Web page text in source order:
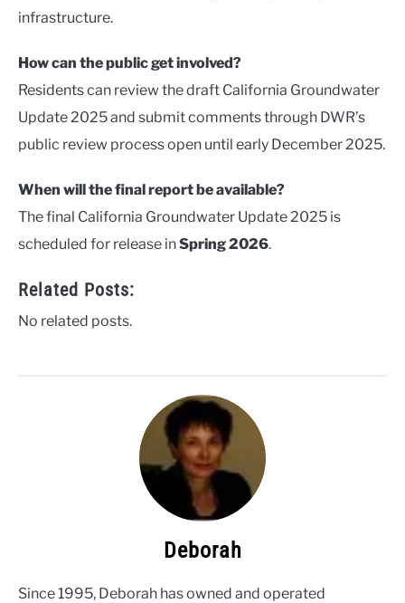
infrastructure.
How can the public get involved?
Residents can review the draft California Groundwater
Update 2025 and submit comments through DWR’s
public review process open until early December 2025.
When will the final report be available?
The final California Groundwater Update 2025 is
scheduled for release inSpring 2026.
Related Posts:
No related posts.
Deborah
Since 1995, Deborah has owned and operated